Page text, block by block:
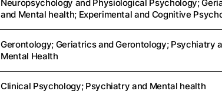
Neuropsychology and Physiological Psychology;
and Mental health; Experimental and Cognitive
Gerontology; Geriatrics and Gerontology; Psychiatry
Mental Health
Clinical Psychology; Psychiatry and Mental health